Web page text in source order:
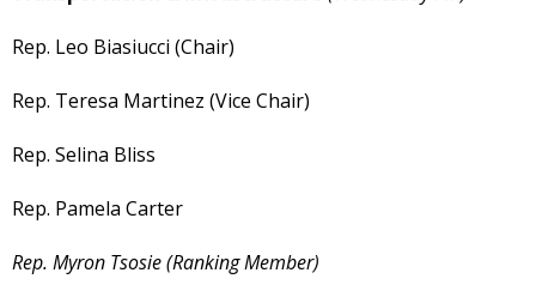
Rep. Leo Biasiucci (Chair)
Rep. Teresa Martinez (Vice Chair)
Rep. Selina Bliss
Rep. Pamela Carter
Rep. Myron Tsosie (Ranking Member)